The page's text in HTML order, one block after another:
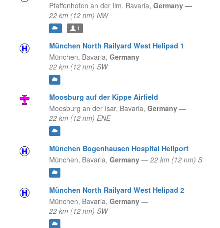
Pfaffenhofen an der Ilm, Bavaria, Germany —
22 km (12 nm) NW
1
München North Railyard West Helipad 1
München, Bavaria, Germany —
22 km (12 nm) SW
Moosburg auf der Kippe Airfield
Moosburg an der Isar, Bavaria, Germany —
22 km (12 nm) ENE
München Bogenhausen Hospital Heliport
München, Bavaria, Germany — 22 km (12 nm) S
München North Railyard West Helipad 2
München, Bavaria, Germany —
22 km (12 nm) SW